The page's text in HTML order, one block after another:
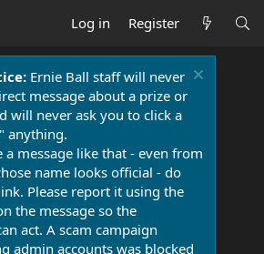
Log in Register
Ernie Ball staff will never
message about a prize or
will never ask you to click a
anything.
a message like that - even from
name looks official - do
Please report it using the
the message so the
act. A scam campaign
admin accounts was blocked